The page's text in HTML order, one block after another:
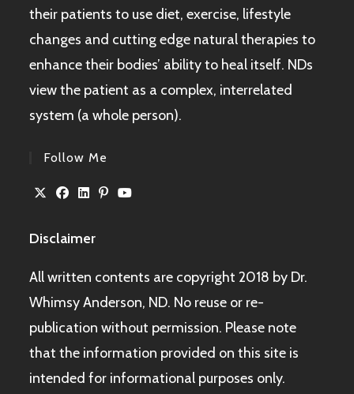
their patients to use diet, exercise, lifestyle
changes and cutting edge natural therapies to
enhance their bodies’ ability to heal itself. NDs
view the patient as a complex, interrelated
system (a whole person).
Follow Me
Disclaimer
All written contents are copyright 2018 by Dr.
Whimsy Anderson, ND. No reuse or re-
publication without permission. Please note
that the information provided on this site is
intended for informational purposes only.